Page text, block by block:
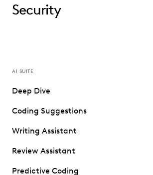
Security
AI SUITE
Deep Dive
Coding Suggestions
Writing Assistant
Review Assistant
Predictive Coding